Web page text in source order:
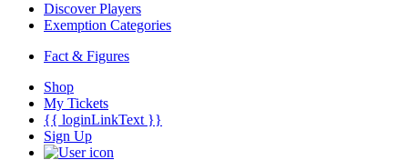
Discover Players
Exemption Categories
Fact & Figures
Shop
My Tickets
{{ loginLinkText }}
Sign Up